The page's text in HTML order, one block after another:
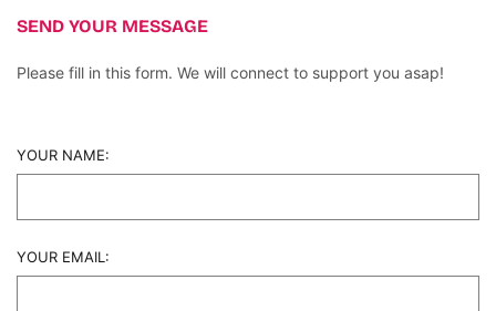
SEND YOUR MESSAGE
Please fill in this form. We will connect to support you asap!
YOUR NAME:
YOUR EMAIL: